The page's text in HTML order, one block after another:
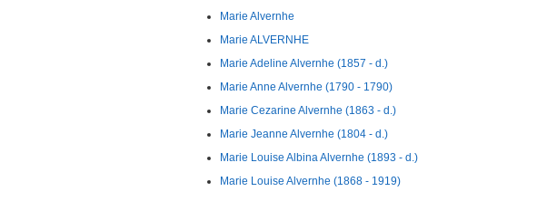
Marie Alvernhe
Marie ALVERNHE
Marie Adeline Alvernhe (1857 - d.)
Marie Anne Alvernhe (1790 - 1790)
Marie Cezarine Alvernhe (1863 - d.)
Marie Jeanne Alvernhe (1804 - d.)
Marie Louise Albina Alvernhe (1893 - d.)
Marie Louise Alvernhe (1868 - 1919)